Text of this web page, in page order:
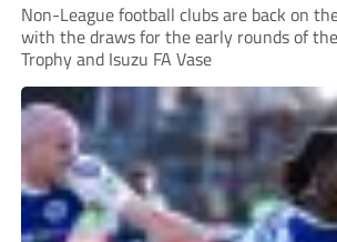
Non-League football clubs are back on
with the draws for the early rounds of the
Trophy and Isuzu FA Vase